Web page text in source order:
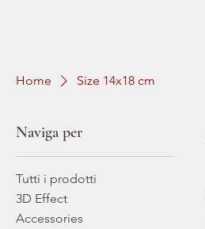
Home Size 14x18 cm
Naviga per
Tutti i prodotti
3D Effect
Accessories